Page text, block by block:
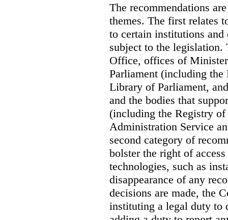
The recommendations
themes. The first relates
to certain institutions
subject to the legislation.
Office, offices of
Parliament (including
Library of Parliament,
and the bodies that
(including the Registry
Administration Service
second category of
bolster the right of
technologies, such as
disappearance of any
decisions are made, the
instituting a legal duty to